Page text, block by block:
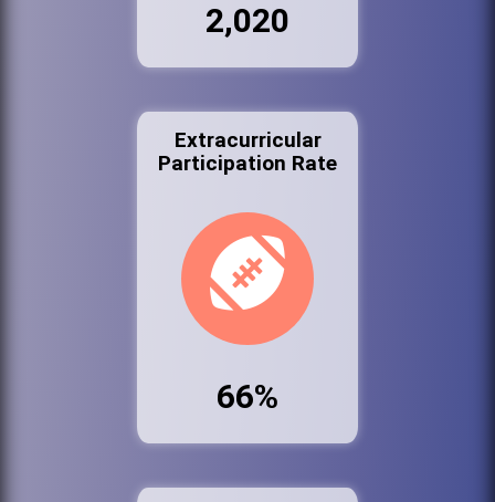
2,020
Extracurricular
Participation Rate
66%